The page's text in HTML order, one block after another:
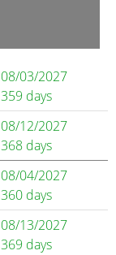
08/03/2027
359 days
08/12/2027
368 days
08/04/2027
360 days
08/13/2027
369 days